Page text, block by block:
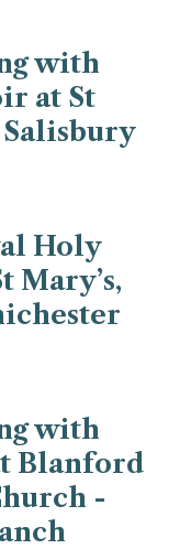
with
at St
Holy
Mary’s,
with
Blanford
-